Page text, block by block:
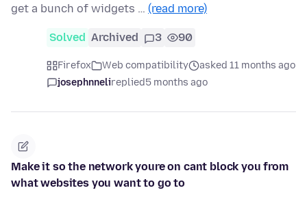
get a bunch of widgets … (read more)
Solved Archived 3 90
Firefox Web compatibility
asked 11 months ago
josephnnelireplied5 months ago
Make it so the network youre on cant block you from
what websites you want to go to